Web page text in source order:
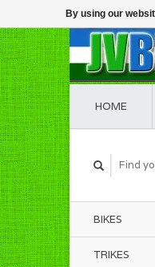
HOME
BIKES
TRIKES
By using our